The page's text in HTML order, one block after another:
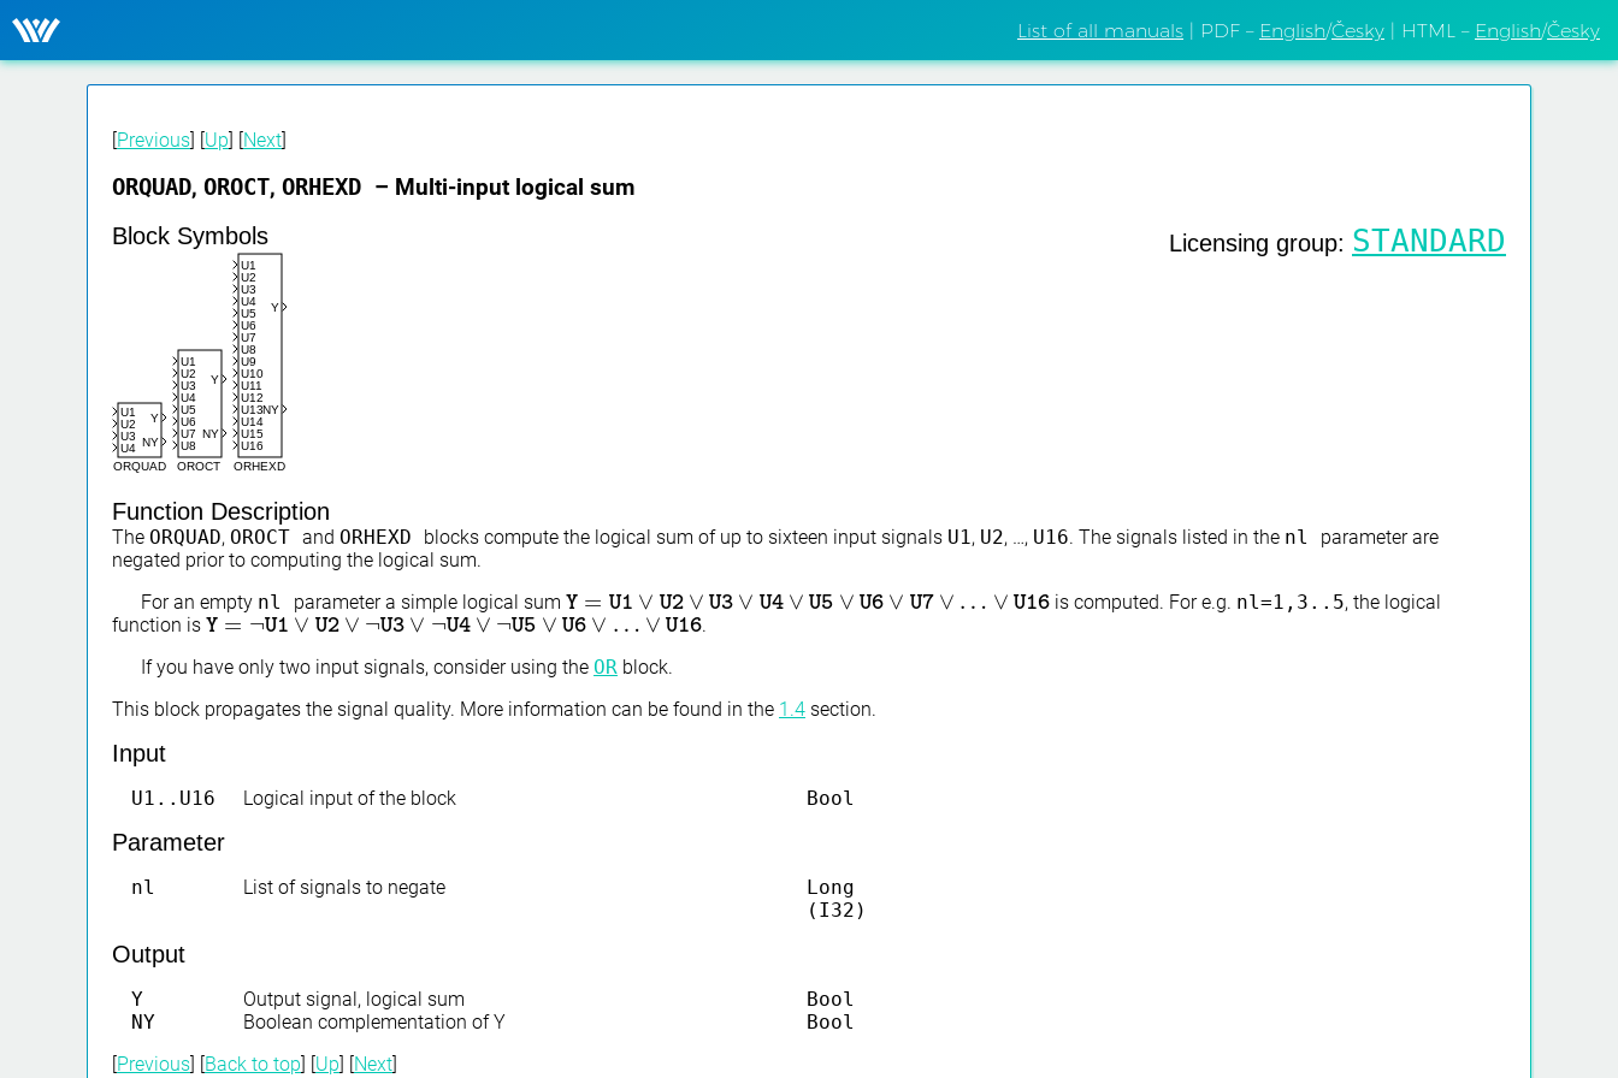
List of all manuals | PDF – English/Česky | HTML – English/Česky
[Previous] [Up] [Next]
ORQUAD, OROCT, ORHEXD – Multi-input logical sum
Block Symbols
Licensing group: STANDARD
U1
U2
U3
U4
Y
NY
ORQUAD
U1
U2
U3
U4
U5
U6
U7
U8
Y
NY
OROCT
U1
U2
U3
U4
U5
U6
U7
U8
U9
U10
U11
U12
U13
U14
U15
U16
Y
NY
ORHEXD
Function Description
The ORQUAD, OROCT and ORHEXD blocks compute the logical sum of up to sixteen input signals U1, U2, …, U16. The signals listed in the nl parameter are
negated prior to computing the logical sum.
For an empty nl parameter a simple logical sum Y = U1 ∨ U2 ∨ U3 ∨ U4 ∨ U5 ∨ U6 ∨ U7 ∨ … ∨ U16
Y =U1∨U2∨U3 ∨ U4∨U5∨U6 ∨U7∨ …∨ U16 is computed. For e.g. nl=1,3..5, the logical
function is Y = ¬U1 ∨ U2 ∨ ¬U3 ∨ ¬U4 ∨ ¬U5 ∨ U6 ∨ … ∨ U16
Y =¬U1∨U2∨¬U3∨ ¬U4∨¬ U5∨U6∨…∨U16
.
If you have only two input signals, consider using the OR block.
This block propagates the signal quality. More information can be found in the 1.4 section.
Input
U1..U16 Logical input of the block Bool
Parameter
nl List of signals to negate
Long
(I32)
Output
Y Output signal, logical sum
Bool
NY
Boolean complementation of Y
Bool
Previous Back to top Up Next